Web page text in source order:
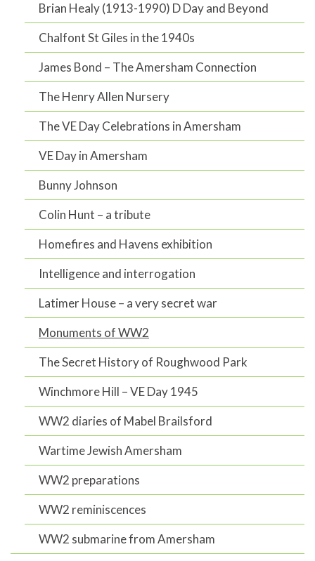
Brian Healy (1913-1990) D Day and Beyond
Chalfont St Giles in the 1940s
James Bond – The Amersham Connection
The Henry Allen Nursery
The VE Day Celebrations in Amersham
VE Day in Amersham
Bunny Johnson
Colin Hunt – a tribute
Homefires and Havens exhibition
Intelligence and interrogation
Latimer House – a very secret war
Monuments of WW2
The Secret History of Roughwood Park
Winchmore Hill – VE Day 1945
WW2 diaries of Mabel Brailsford
Wartime Jewish Amersham
WW2 preparations
WW2 reminiscences
WW2 submarine from Amersham